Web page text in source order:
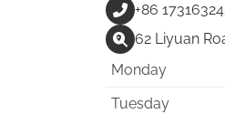
+86
62 Liyuan
Monday
Tuesday